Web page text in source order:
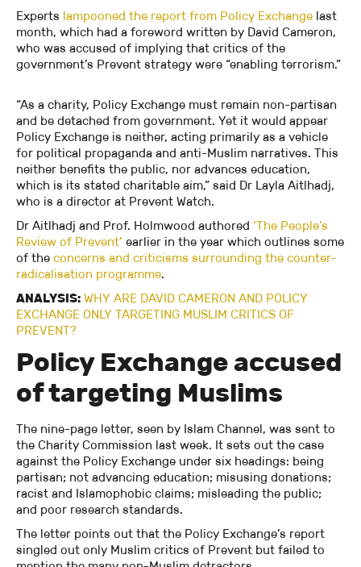
Experts lampooned the report from Policy Exchange last
month, which had a foreword written by David Cameron,
who was accused of implying that critics of the
government’s Prevent strategy were “enabling terrorism.”
“As a charity, Policy Exchange must remain non-partisan
and be detached from government. Yet it would appear
Policy Exchange is neither, acting primarily as a vehicle
for political propaganda and anti-Muslim narratives. This
neither benefits the public, nor advances education,
which is its stated charitable aim,” said Dr Layla Aitlhadj,
who is a director at Prevent Watch.
Dr Aitlhadj and Prof. Holmwood authored ‘The People’s
Review of Prevent’ earlier in the year which outlines some
of the concerns and criticisms surrounding the counter-
radicalisation programme.
ANALYSIS: WHY ARE DAVID CAMERON AND POLICY
EXCHANGE ONLY TARGETING MUSLIM CRITICS OF
PREVENT?
Policy Exchange accused
of targeting Muslims
The nine-page letter, seen by Islam Channel, was sent to
the Charity Commission last week. It sets out the case
against the Policy Exchange under six headings: being
partisan; not advancing education; misusing donations;
racist and Islamophobic claims; misleading the public;
and poor research standards.
The letter points out that the Policy Exchange’s report
singled out only Muslim critics of Prevent but failed to